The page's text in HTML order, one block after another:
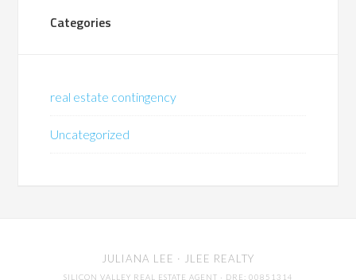
Categories
real estate contingency
Uncategorized
JULIANA LEE · JLEE REALTY
SILICON VALLEY REAL ESTATE AGENT · DRE: 00851314